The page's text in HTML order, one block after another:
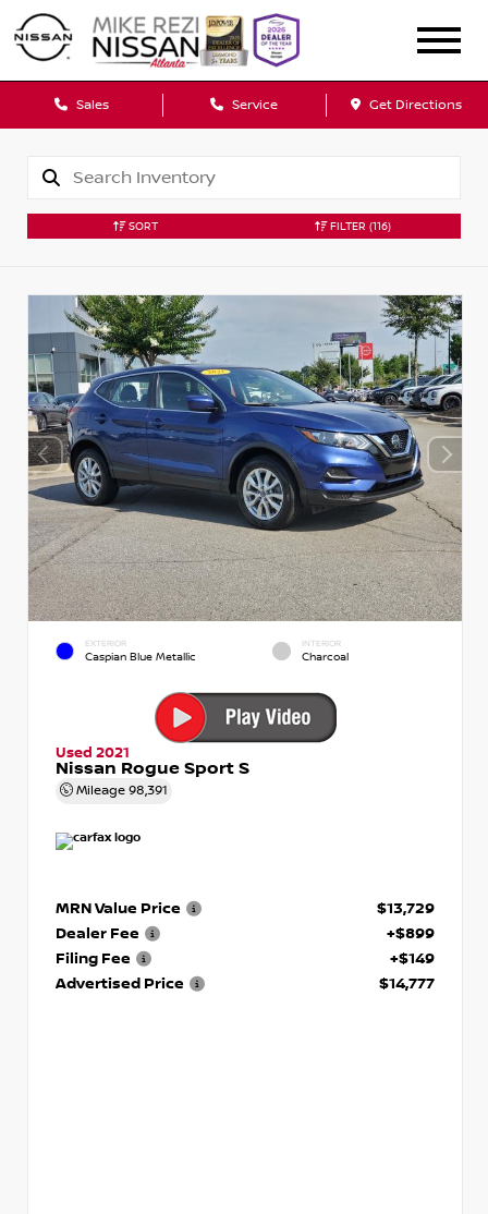
Sales Service Get Directions
SORT FILTER (116)
EXTERIOR
Caspian Blue Metallic
INTERIOR
Charcoal
Used 2021
Nissan Rogue Sport S
Mileage 98,391
MRN Value Price
$13,729
Dealer Fee
+$899
Filing Fee
+$149
Advertised Price
$14,777